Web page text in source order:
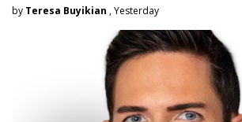
by Teresa Buyikian , Yesterday